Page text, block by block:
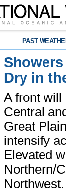
PAST
Dry in
A front will
Central
Great
intensify
Elevated
Northern/
Northwest.